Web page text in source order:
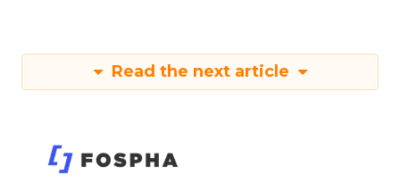
Read the next article